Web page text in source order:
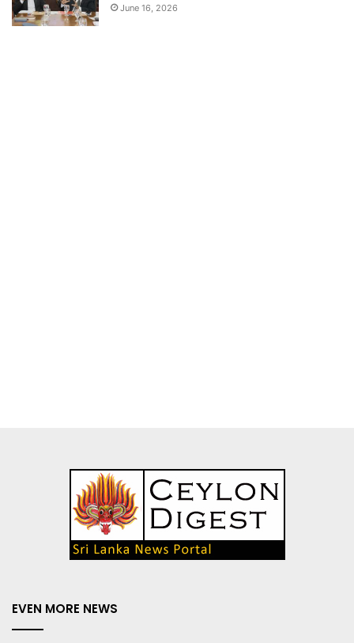
June 16, 2026
EVEN MORE NEWS